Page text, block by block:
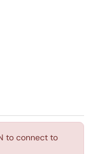
to connect to